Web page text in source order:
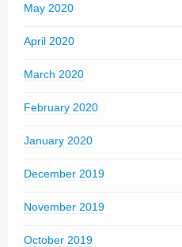
May 2020
April 2020
March 2020
February 2020
January 2020
December 2019
November 2019
October 2019